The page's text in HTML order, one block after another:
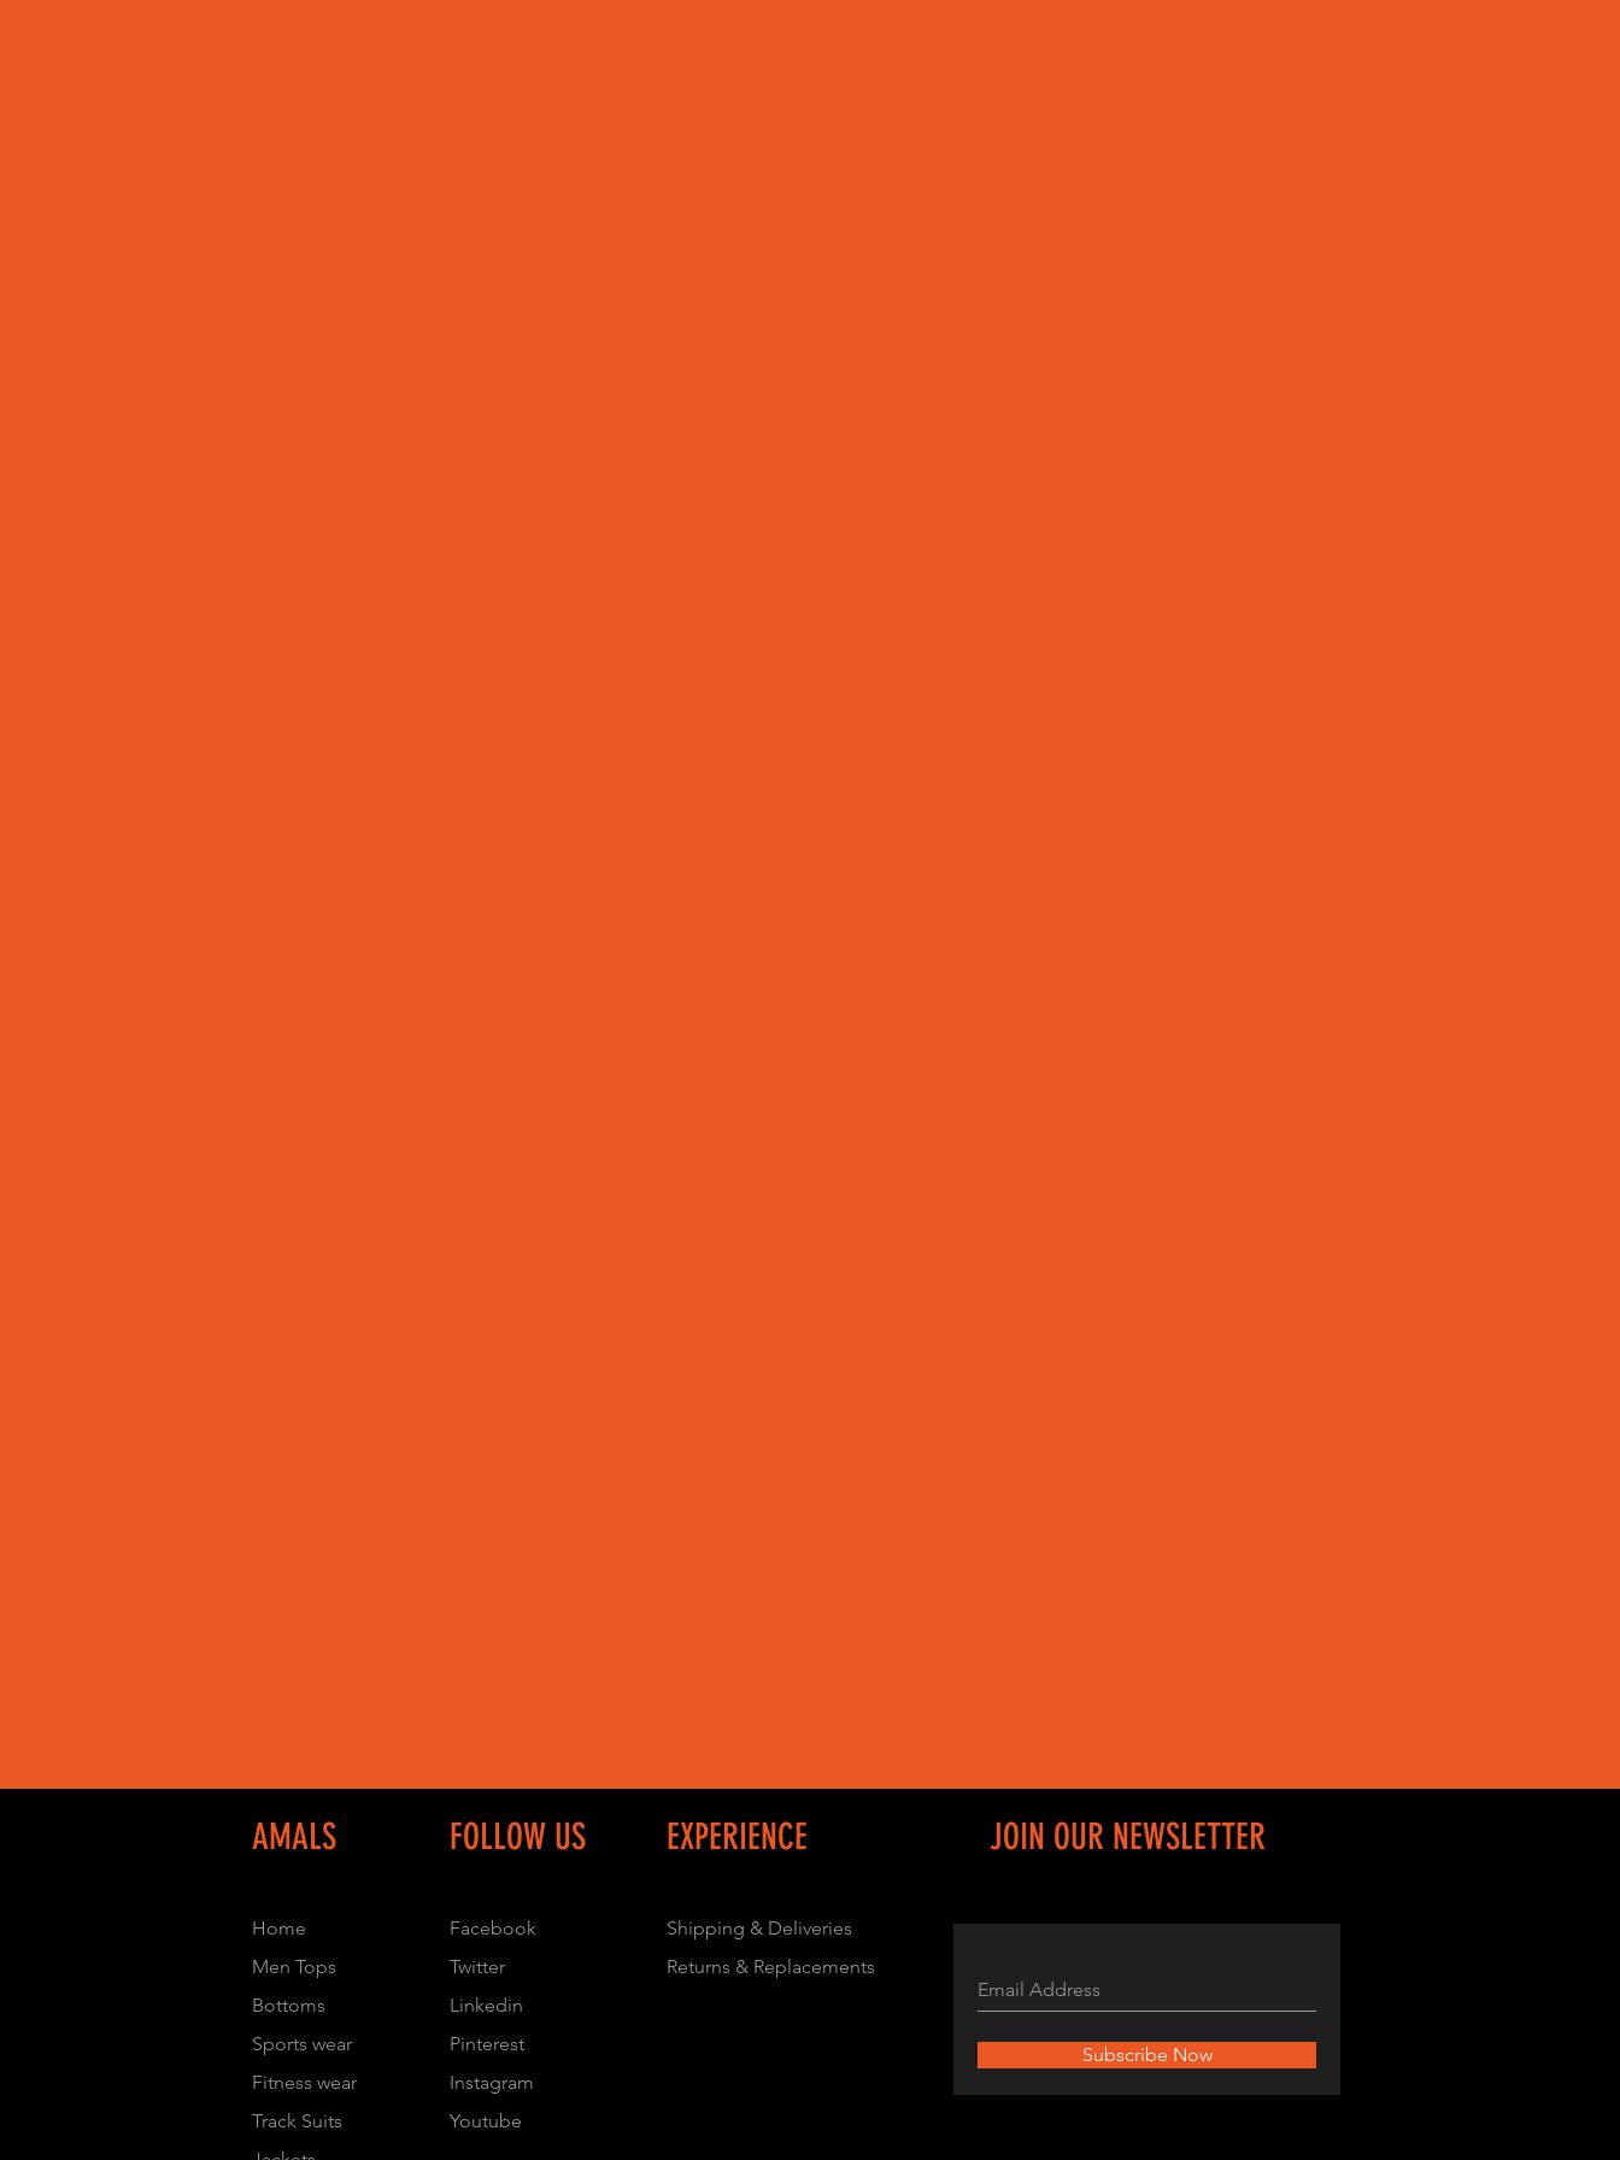
AMALS FOLLOW US EXPERIENCE JOIN OUR NEWSLETTER
Home
Men Tops
Bottoms
Sports wear
Fitness wear
Track Suits
Facebook
Twitter
Linkedin
Pinterest
Instagram
Youtube
Shipping & Deliveries
Returns & Replacements
Subscribe Now